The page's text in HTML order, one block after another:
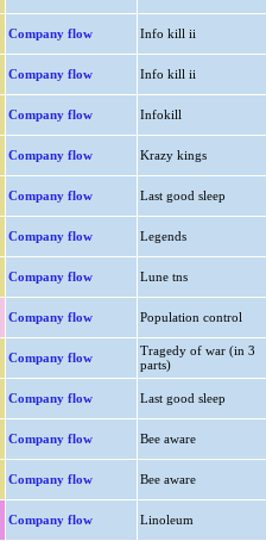
Company flow Info kill ii
Company flow Info kill ii
Company flow Infokill
Company flow Krazy kings
Company flow Last good sleep
Company flow Legends
Company flow Lune tns
Company flow Population control
Company flow
Tragedy of war (in 3
parts)
Company flow Last good sleep
Company flow Bee aware
Company flow Bee aware
Company flow Linoleum